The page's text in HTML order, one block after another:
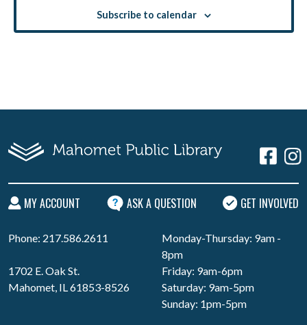
Subscribe to calendar
MY ACCOUNT ASK A QUESTION GET INVOLVED
Phone: 217.586.2611
1702 E. Oak St.
Mahomet, IL 61853-8526
Monday-Thursday: 9am -
8pm
Friday: 9am-6pm
Saturday: 9am-5pm
Sunday: 1pm-5pm